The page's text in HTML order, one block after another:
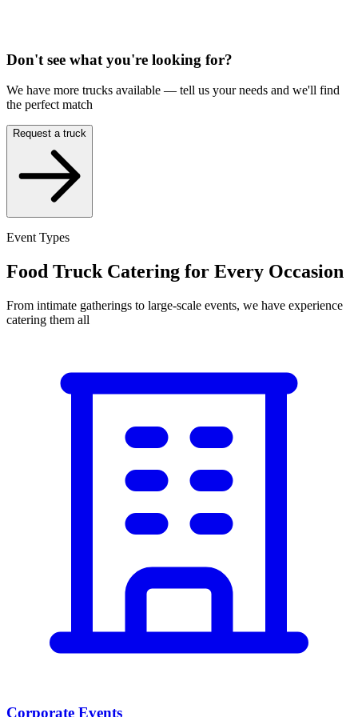
Don't see what you're looking for?
We have more trucks available — tell us your needs and we'll find
the perfect match
Request a truck
Event Types
Food Truck Catering for Every Occasion
From intimate gatherings to large-scale events, we have experience
catering them all
Corporate Events